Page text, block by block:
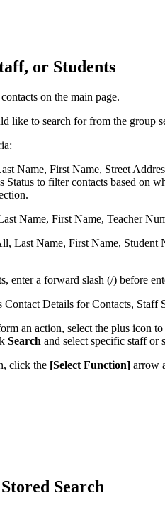
or Students
on the main page.
like to search for from the group
Name, First Name, Street
Status to filter contacts based on
Name, First Name, Teacher
Last Name, First Name,
enter a forward slash (/) before
Contact Details for Contacts, Staff
an action, select the plus
Search and select specific staff or
click the [Select Function] arrow
Search